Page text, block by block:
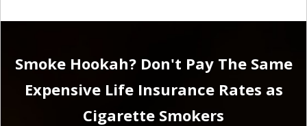
Smoke Hookah? Don't Pay The Same
Expensive Life Insurance Rates as
Cigarette Smokers